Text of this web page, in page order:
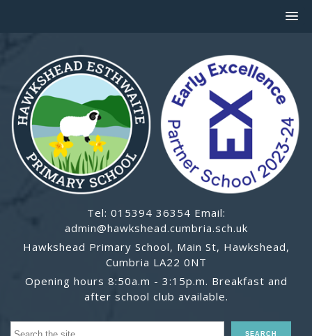
Tel: 015394 36354 Email:
admin@hawkshead.cumbria.sch.uk
Hawkshead Primary School, Main St, Hawkshead,
Cumbria LA22 0NT
Opening hours 8:50a.m - 3:15p.m. Breakfast and
after school club available.